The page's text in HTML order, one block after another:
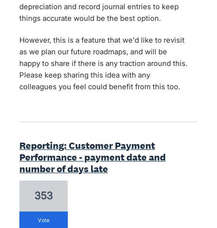
depreciation and record journal entries to keep
things accurate would be the best option.
However, this is a feature that we'd like to revisit
as we plan our future roadmaps, and will be
happy to share if there is any traction around this.
Please keep sharing this idea with any
colleagues you feel could benefit from this too.
Reporting: Customer Payment
Performance - payment date and
number of days late
353
vote